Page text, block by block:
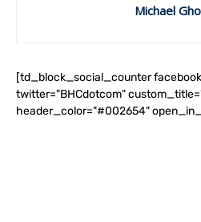
Michael
[td_block_social_counter
twitter="BHCdotcom"
header_color="#002654"